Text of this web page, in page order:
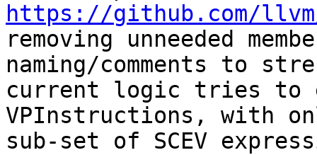
https://github.com/
removing unneeded
naming/comments to
current logic tries to
VPInstructions, with
sub-set of SCEV